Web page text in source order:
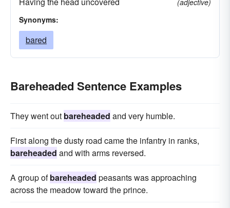
(adjective)
Synonyms:
bared
Bareheaded Sentence Examples
They went out bareheaded and very humble.
First along the dusty road came the infantry in ranks,
bareheaded and with arms reversed.
A group ofbareheaded peasants was approaching
across the meadow toward the prince.